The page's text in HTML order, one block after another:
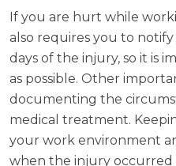
If you are hurt while
also requires you to
days of the injury, so it is
as possible. Other
documenting the
medical treatment.
your work environment
when the injury occurred